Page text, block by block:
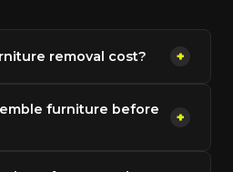
removal cost? +
furniture before
+